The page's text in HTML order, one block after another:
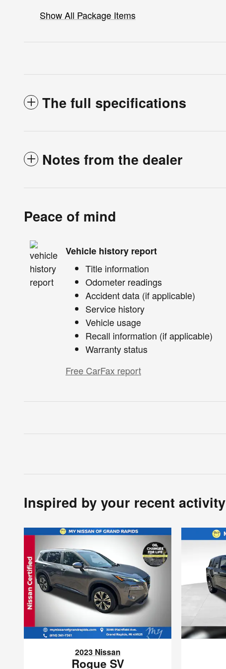
Show All Package Items
The full specifications
Notes from the dealer
Peace of mind
Vehicle history report
Title information
Odometer readings
Accident data (if applicable)
Service history
Vehicle usage
Recall information (if applicable)
Warranty status
Free CarFax report
Inspired by your recent activity
2023 Nissan
Rogue SV